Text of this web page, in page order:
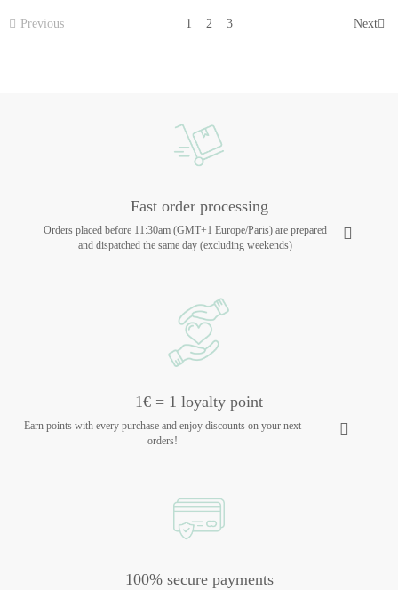
Previous 1 2 3 Next
Fast order processing
Orders placed before 11:30am (GMT+1 Europe/Paris) are prepared
and dispatched the same day (excluding weekends)
1€ = 1 loyalty point
Earn points with every purchase and enjoy discounts on your next
orders!
100% secure payments